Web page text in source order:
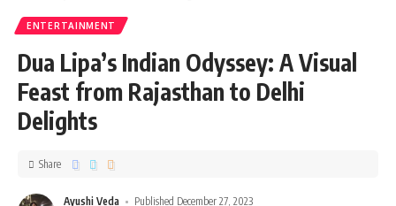
ENTERTAINMENT
Dua Lipa’s Indian Odyssey: A Visual
Feast from Rajasthan to Delhi
Delights
Ayushi Veda
Published December 27, 2023
Share